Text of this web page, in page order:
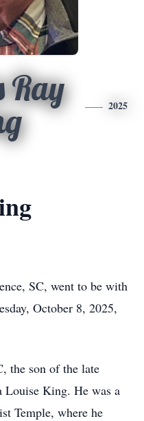
Ray
2025
SC, went to be with
October 8, 2025,
the son of the late
Louise King. He was a
Temple, where he